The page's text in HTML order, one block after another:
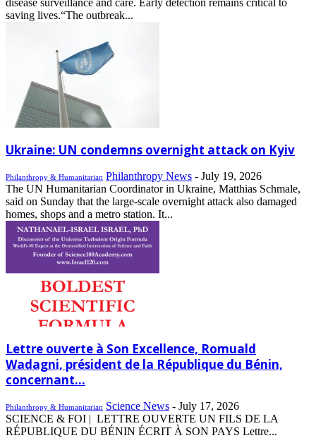
saving lives.“The outbreak...
Ukraine: UN condemns overnight attack on Kyiv
Philanthropy & Humanitarian Philanthropy News - July 19, 2026
The UN Humanitarian Coordinator in Ukraine, Matthias Schmale,
said on Sunday that the large-scale overnight attack also damaged
homes, shops and a metro station. It...
Lettre ouverte à Son Excellence, Romuald
Wadagni, président de la République du Bénin,
concernant...
Philanthropy & Humanitarian Science News - July 17, 2026
SCIENCE & FOI | LETTRE OUVERTE UN FILS DE LA
RÉPUBLIQUE DU BÉNIN ÉCRIT À SON PAYS Lettre...